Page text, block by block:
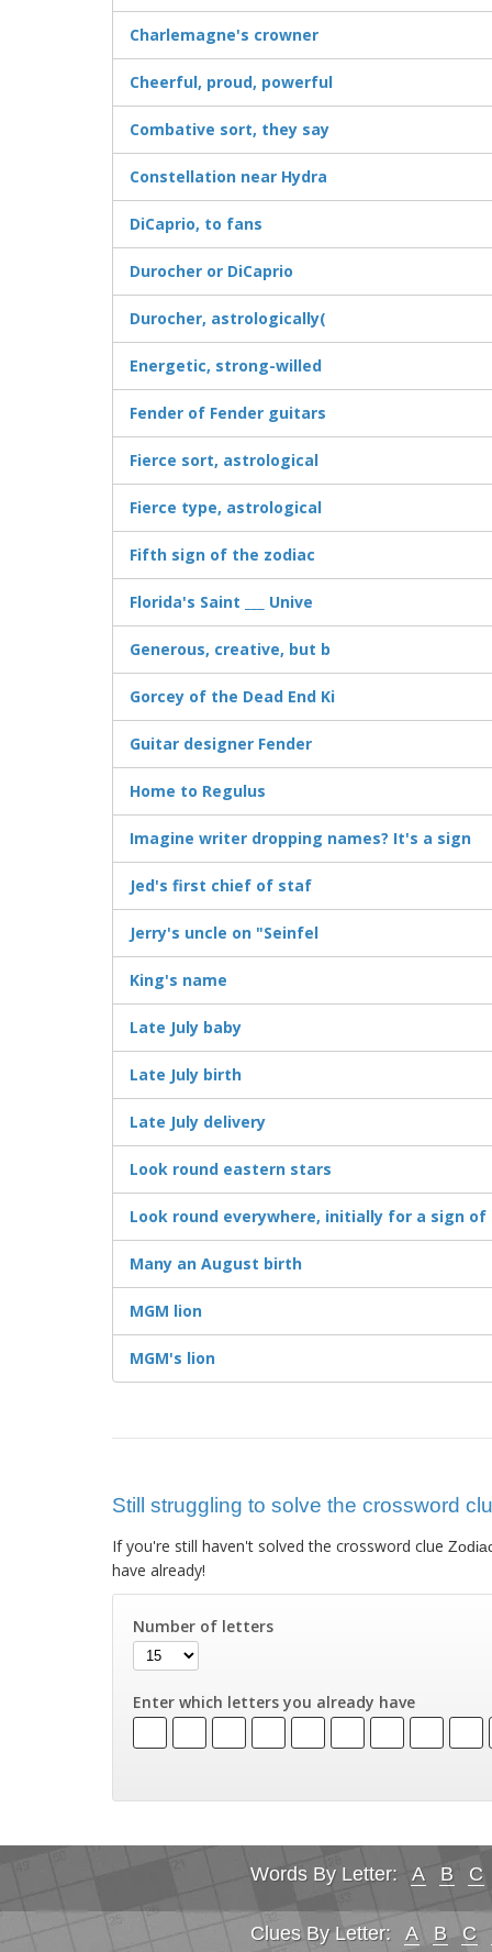
Charlemagne's crowner
Cheerful, proud, powerful
Combative sort, they say
Constellation near Hydra
DiCaprio, to fans
Durocher or DiCaprio
Durocher, astrologically(
Energetic, strong-willed
Fender of Fender guitars
Fierce sort, astrological
Fierce type, astrological
Fifth sign of the zodiac
Florida's Saint ___ Unive
Generous, creative, but b
Gorcey of the Dead End Ki
Guitar designer Fender
Home to Regulus
Imagine writer dropping names? It's a sign
Jed's first chief of staf
Jerry's uncle on "Seinfel
King's name
Late July baby
Late July birth
Late July delivery
Look round eastern stars
Look round everywhere, initially for a sign of
Many an August birth
MGM lion
MGM's lion
Still struggling to solve the crossword
If you're still haven't solved the crossword clue
have already!
Number of letters
Enter which letters you already have
Words By Letter: A B C
Clues By Letter: A B C